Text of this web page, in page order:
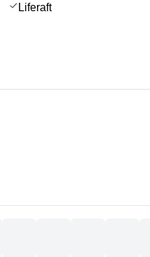
Liferaft